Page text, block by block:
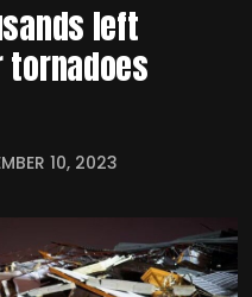
left
10, 2023